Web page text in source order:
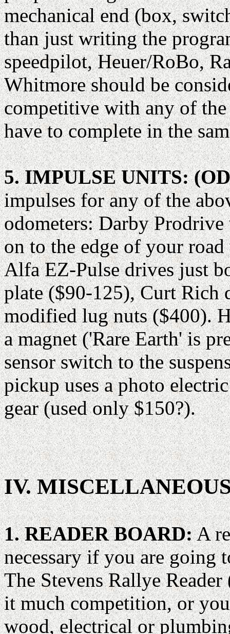
mechanical end (box,
than just writing the
speedpilot, Heuer/RoBo,
Whitmore should be
competitive with any of
have to complete in the
5. IMPULSE UNITS:
impulses for any of the
odometers: Darby
on to the edge of your
Alfa EZ-Pulse drives just
plate ($90-125), Curt Rich
modified lug nuts ($400).
a magnet ('Rare Earth' is
sensor switch to the
pickup uses a photo
gear (used only $150?).
IV.
1. READER BOARD:A
necessary if you are going
The Stevens Rallye
it much competition, or
wood, electrical or